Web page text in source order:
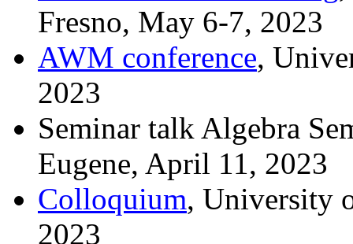
Fresno, May 6-7, 2023
AWM conference,
2023
Seminar talk Algebra
Eugene, April 11, 2023
Colloquium, University
2023